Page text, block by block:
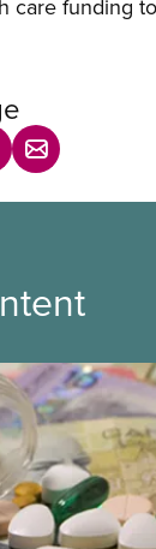
care funding